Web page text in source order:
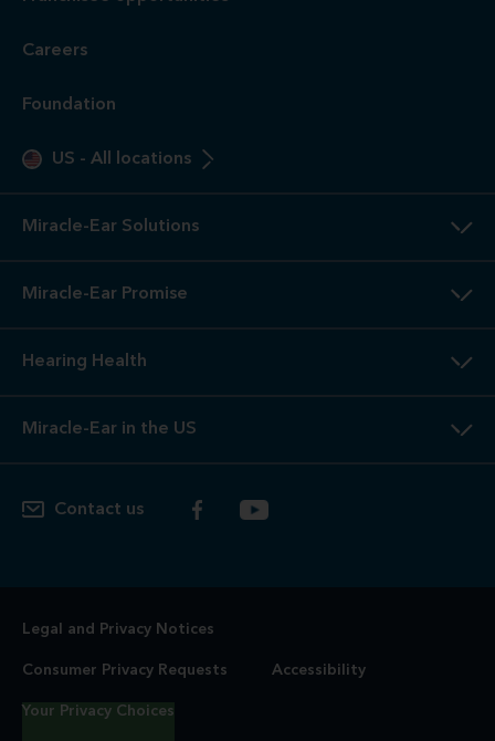
Careers
Foundation
US - All locations
Miracle-Ear Solutions
Miracle-Ear Promise
Hearing Health
Miracle-Ear in the US
Contact us
Legal and Privacy Notices
Consumer Privacy Requests Accessibility
Your Privacy Choices